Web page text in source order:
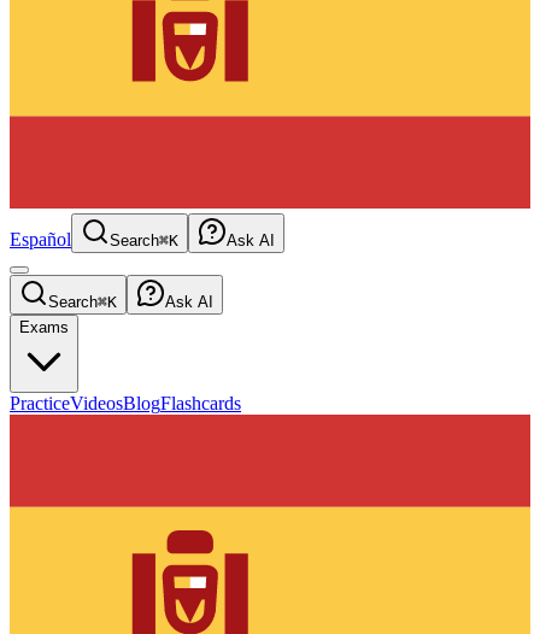
Español Search⌘K Ask AI
Search⌘K
Ask AI
Exams
PracticeVideosBlogFlashcards